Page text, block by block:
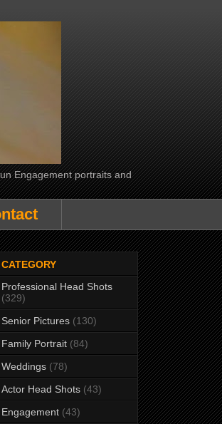
Engagement portraits and
CATEGORY
Professional Head Shots
(329)
Senior Pictures (130)
Family Portrait (84)
Weddings (78)
Actor Head Shots (43)
Engagement (43)